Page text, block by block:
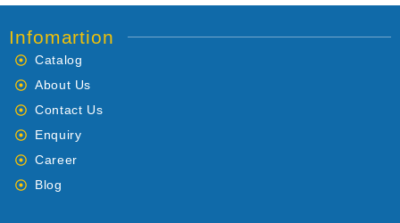
Infomartion
Catalog
About Us
Contact Us
Enquiry
Career
Blog